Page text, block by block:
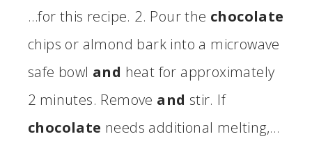
…for this recipe. 2. Pour the chocolate
chips or almond bark into a microwave
safe bowl and heat for approximately
2 minutes. Remove and stir. If
chocolate needs additional melting,…